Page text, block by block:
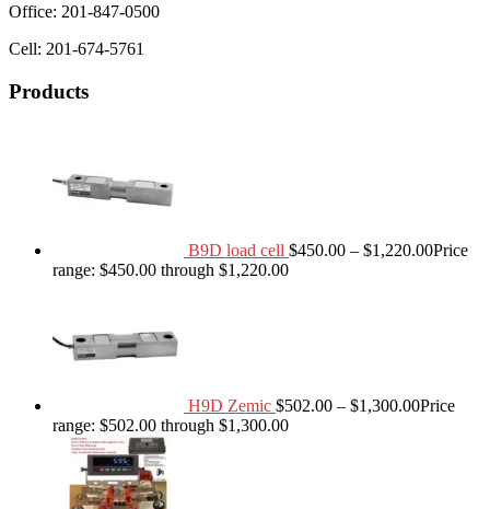
Office: 201-847-0500
Cell: 201-674-5761
Products
B9D load cell $450.00 – $1,220.00Price
range: $450.00 through $1,220.00
H9D Zemic $502.00 – $1,300.00Price
range: $502.00 through $1,300.00